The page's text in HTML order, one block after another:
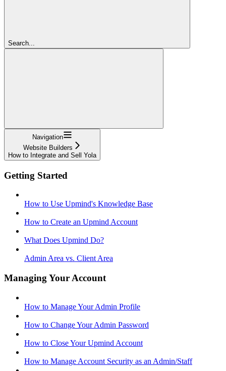
Search...
Navigation
Website Builders
How to Integrate and Sell Yola
Getting Started
How to Use Upmind's Knowledge Base
How to Create an Upmind Account
What Does Upmind Do?
Admin Area vs. Client Area
Managing Your Account
How to Manage Your Admin Profile
How to Change Your Admin Password
How to Close Your Upmind Account
How to Manage Account Security as an Admin/Staff